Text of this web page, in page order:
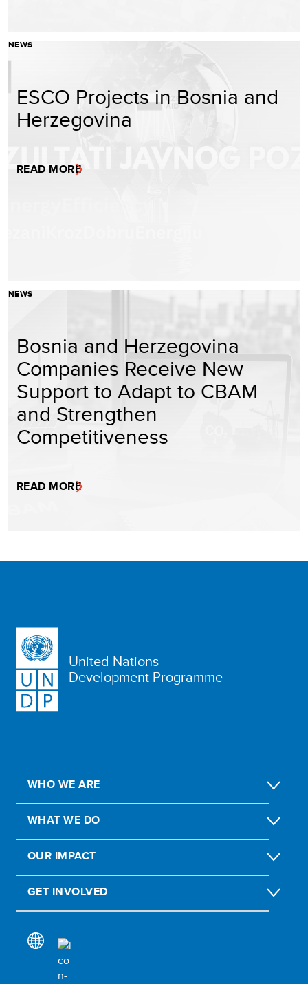
NEWS
ESCO Projects in Bosnia and
Herzegovina
READ MORE
NEWS
Bosnia and Herzegovina
Companies Receive New
Support to Adapt to CBAM
and Strengthen
Competitiveness
READ MORE
United Nations
Development Programme
WHO WE ARE
WHAT WE DO
OUR IMPACT
GET INVOLVED